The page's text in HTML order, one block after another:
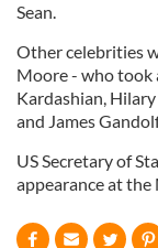
Sean.
Other celebrities
Moore - who took
Kardashian,
and James
US Secretary of
appearance at